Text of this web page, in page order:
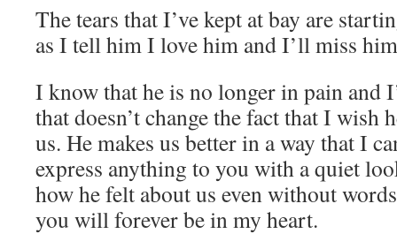
The tears that I’ve kept at bay are
as I tell him I love him and I’ll miss
I know that he is no longer in pain and
that doesn’t change the fact that I wish
us. He makes us better in a way that I
express anything to you with a quiet
how he felt about us even without
you will forever be in my heart.